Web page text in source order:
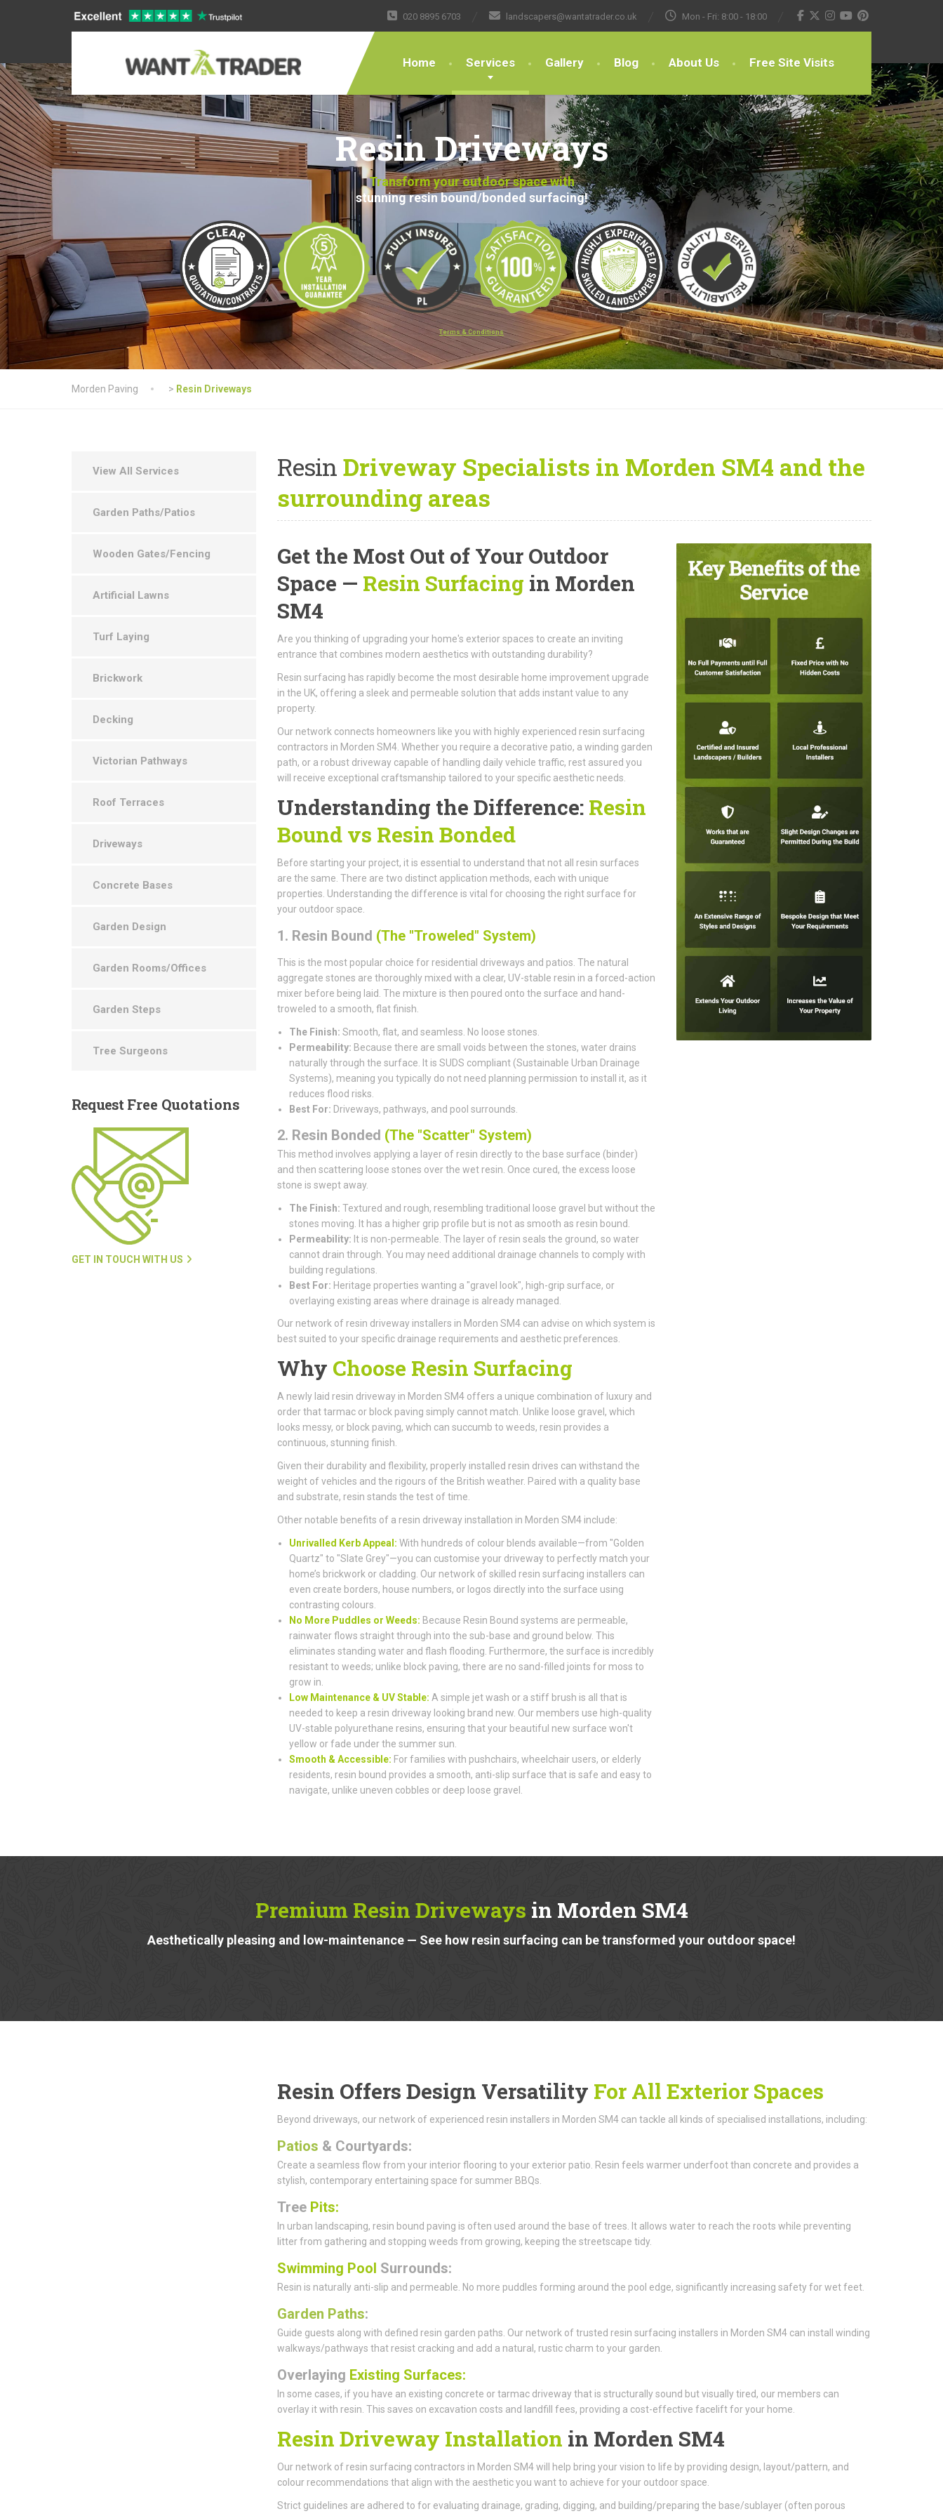
020 8895 6703 landscapers@wantatrader.co.uk Mon - Fri: 8:00 - 18:00
Home Services Gallery Blog About Us Free Site Visits
Resin Driveways
Transform your outdoor space with
stunning resin bound/bonded surfacing!
Terms & Conditions
Morden Paving > Resin Driveways
Resin Driveway Specialists in Morden SM4 and the
surrounding areas
Get the Most Out of Your Outdoor
Space — Resin Surfacing in Morden
SM4
Are you thinking of upgrading your home's exterior spaces to create an inviting
entrance that combines modern aesthetics with outstanding durability?
Resin surfacing has rapidly become the most desirable home improvement upgrade
in the UK, offering a sleek and permeable solution that adds instant value to any
property.
Our network connects homeowners like you with highly experienced resin surfacing
contractors in Morden SM4. Whether you require a decorative patio, a winding garden
path, or a robust driveway capable of handling daily vehicle traffic, rest assured you
will receive exceptional craftsmanship tailored to your specific aesthetic needs.
Understanding the Difference: Resin
Bound vs Resin Bonded
Before starting your project, it is essential to understand that not all resin surfaces
are the same. There are two distinct application methods, each with unique
properties. Understanding the difference is vital for choosing the right surface for
your outdoor space.
1. Resin Bound (The "Troweled" System)
This is the most popular choice for residential driveways and patios. The natural
aggregate stones are thoroughly mixed with a clear, UV-stable resin in a forced-action
mixer before being laid. The mixture is then poured onto the surface and hand-
troweled to a smooth, flat finish.
The Finish: Smooth, flat, and seamless. No loose stones.
Permeability: Because there are small voids between the stones, water drains
naturally through the surface. It is SUDS compliant (Sustainable Urban Drainage
Systems), meaning you typically do not need planning permission to install it, as it
reduces flood risks.
Best For: Driveways, pathways, and pool surrounds.
2. Resin Bonded (The "Scatter" System)
This method involves applying a layer of resin directly to the base surface (binder)
and then scattering loose stones over the wet resin. Once cured, the excess loose
stone is swept away.
The Finish: Textured and rough, resembling traditional loose gravel but without the
stones moving. It has a higher grip profile but is not as smooth as resin bound.
Permeability: It is non-permeable. The layer of resin seals the ground, so water
cannot drain through. You may need additional drainage channels to comply with
building regulations.
Best For: Heritage properties wanting a "gravel look", high-grip surface, or
overlaying existing areas where drainage is already managed.
Our network of resin driveway installers in Morden SM4 can advise on which system is
best suited to your specific drainage requirements and aesthetic preferences.
Why Choose Resin Surfacing
A newly laid resin driveway in Morden SM4 offers a unique combination of luxury and
order that tarmac or block paving simply cannot match. Unlike loose gravel, which
looks messy, or block paving, which can succumb to weeds, resin provides a
continuous, stunning finish.
Given their durability and flexibility, properly installed resin drives can withstand the
weight of vehicles and the rigours of the British weather. Paired with a quality base
and substrate, resin stands the test of time.
Other notable benefits of a resin driveway installation in Morden SM4 include:
Unrivalled Kerb Appeal: With hundreds of colour blends available—from "Golden
Quartz" to "Slate Grey"—you can customise your driveway to perfectly match your
home’s brickwork or cladding. Our network of skilled resin surfacing installers can
even create borders, house numbers, or logos directly into the surface using
contrasting colours.
No More Puddles or Weeds: Because Resin Bound systems are permeable,
rainwater flows straight through into the sub-base and ground below. This
eliminates standing water and flash flooding. Furthermore, the surface is incredibly
resistant to weeds; unlike block paving, there are no sand-filled joints for moss to
grow in.
Low Maintenance & UV Stable: A simple jet wash or a stiff brush is all that is
needed to keep a resin driveway looking brand new. Our members use high-quality
UV-stable polyurethane resins, ensuring that your beautiful new surface won't
yellow or fade under the summer sun.
Smooth & Accessible: For families with pushchairs, wheelchair users, or elderly
residents, resin bound provides a smooth, anti-slip surface that is safe and easy to
navigate, unlike uneven cobbles or deep loose gravel.
Premium Resin Driveways in Morden SM4
Aesthetically pleasing and low-maintenance — See how resin surfacing can be transformed your outdoor space!
Resin Offers Design Versatility For All Exterior Spaces
Beyond driveways, our network of experienced resin installers in Morden SM4 can tackle all kinds of specialised installations, including:
Patios & Courtyards:
Create a seamless flow from your interior flooring to your exterior patio. Resin feels warmer underfoot than concrete and provides a
stylish, contemporary entertaining space for summer BBQs.
Tree Pits:
In urban landscaping, resin bound paving is often used around the base of trees. It allows water to reach the roots while preventing
litter from gathering and stopping weeds from growing, keeping the streetscape tidy.
Swimming Pool Surrounds:
Resin is naturally anti-slip and permeable. No more puddles forming around the pool edge, significantly increasing safety for wet feet.
Garden Paths:
Guide guests along with defined resin garden paths. Our network of trusted resin surfacing installers in Morden SM4 can install winding
walkways/pathways that resist cracking and add a natural, rustic charm to your garden.
Overlaying Existing Surfaces:
In some cases, if you have an existing concrete or tarmac driveway that is structurally sound but visually tired, our members can
overlay it with resin. This saves on excavation costs and landfill fees, providing a cost-effective facelift for your home.
Resin Driveway Installation in Morden SM4
Our network of resin surfacing contractors in Morden SM4 will help bring your vision to life by providing design, layout/pattern, and
colour recommendations that align with the aesthetic you want to achieve for your outdoor space.
Strict guidelines are adhered to for evaluating drainage, grading, digging, and building/preparing the base/sublayer (often porous
View All Services
Garden Paths/Patios
Wooden Gates/Fencing
Artificial Lawns
Turf Laying
Brickwork
Decking
Victorian Pathways
Roof Terraces
Driveways
Concrete Bases
Garden Design
Garden Rooms/Offices
Garden Steps
Tree Surgeons
Request Free Quotations
GET IN TOUCH WITH US